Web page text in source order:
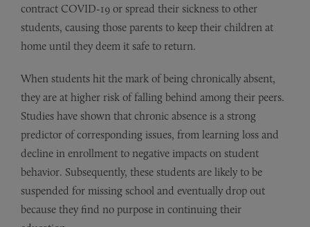
contract COVID-19 or spread their sickness to other
students, causing those parents to keep their children at
home until they deem it safe to return.
When students hit the mark of being chronically absent,
they are at higher risk of falling behind among their peers.
Studies have shown that chronic absence is a strong
predictor of corresponding issues, from learning loss and
decline in enrollment to negative impacts on student
behavior. Subsequently, these students are likely to be
suspended for missing school and eventually drop out
because they find no purpose in continuing their